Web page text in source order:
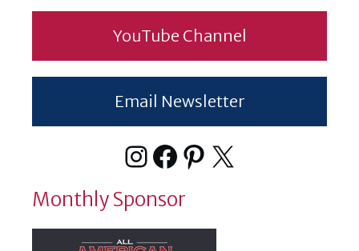
YouTube Channel
Email Newsletter
Instagram
Facebook
Pinterest
X
Monthly Sponsor